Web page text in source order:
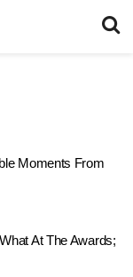
Moments From
At The Awards;